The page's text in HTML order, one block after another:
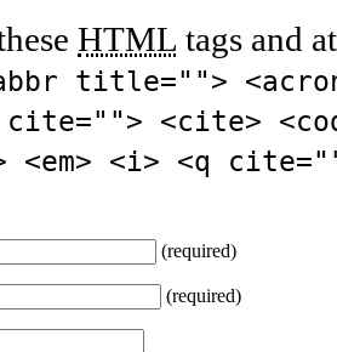
HTML tags and
title="">
cite=""> <cite>
<em> <i> <q
(required)
(required)